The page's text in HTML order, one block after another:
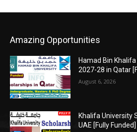
Amazing Opportunities
Hamad Bin
2027-28 in Qatar
August 6, 2026
Khalifa University
UAE [Fully